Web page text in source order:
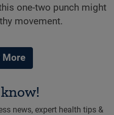
one-two punch might
movement.
More
news, expert health tips &